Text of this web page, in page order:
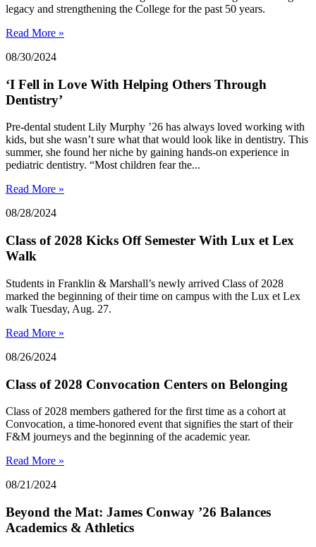
legacy and strengthening the College for the past 50 years.
Read More »
08/30/2024
‘I Fell in Love With Helping Others Through
Dentistry’
Pre-dental student Lily Murphy ’26 has always loved working with
kids, but she wasn’t sure what that would look like in dentistry. This
summer, she found her niche by gaining hands-on experience in
pediatric dentistry. “Most children fear the...
Read More »
08/28/2024
Class of 2028 Kicks Off Semester With Lux et Lex
Walk
Students in Franklin & Marshall’s newly arrived Class of 2028
marked the beginning of their time on campus with the Lux et Lex
walk Tuesday, Aug. 27.
Read More »
08/26/2024
Class of 2028 Convocation Centers on Belonging
Class of 2028 members gathered for the first time as a cohort at
Convocation, a time-honored event that signifies the start of their
F&M journeys and the beginning of the academic year.
Read More »
08/21/2024
Beyond the Mat: James Conway ’26 Balances
Academics & Athletics